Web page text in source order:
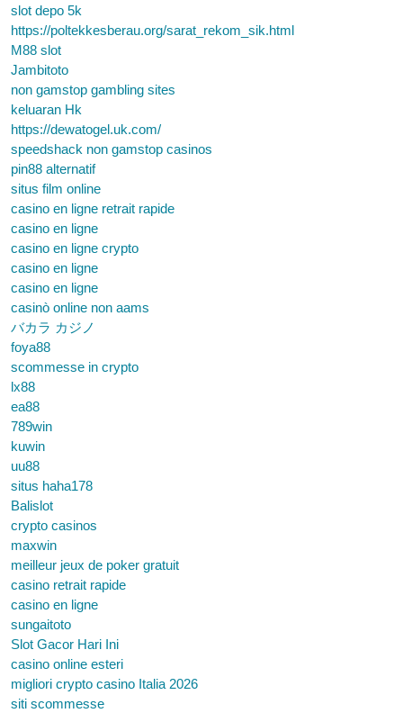
slot depo 5k
https://poltekkesberau.org/sarat_rekom_sik.html
M88 slot
Jambitoto
non gamstop gambling sites
keluaran Hk
https://dewatogel.uk.com/
speedshack non gamstop casinos
pin88 alternatif
situs film online
casino en ligne retrait rapide
casino en ligne
casino en ligne crypto
casino en ligne
casino en ligne
casinò online non aams
バカラ カジノ
foya88
scommesse in crypto
lx88
ea88
789win
kuwin
uu88
situs haha178
Balislot
crypto casinos
maxwin
meilleur jeux de poker gratuit
casino retrait rapide
casino en ligne
sungaitoto
Slot Gacor Hari Ini
casino online esteri
migliori crypto casino Italia 2026
siti scommesse